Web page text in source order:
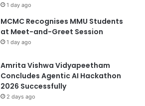
1 day ago
MCMC Recognises MMU Students
at Meet-and-Greet Session
1 day ago
Amrita Vishwa Vidyapeetham
Concludes Agentic AI Hackathon
2026 Successfully
2 days ago